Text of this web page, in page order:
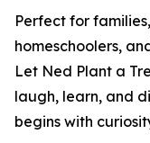
Perfect for
homeschoolers,
Let Ned Plant a
laugh, learn, and
begins with